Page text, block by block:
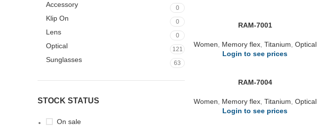
Accessory 0
Klip On 0
Lens 0
Optical 121
Sunglasses 63
STOCK STATUS
On sale
RAM-7001
Women Memory flex, Titanium Optical
Login to see prices
RAM-7004
Women Memory flex, Titanium Optical
Login to see prices